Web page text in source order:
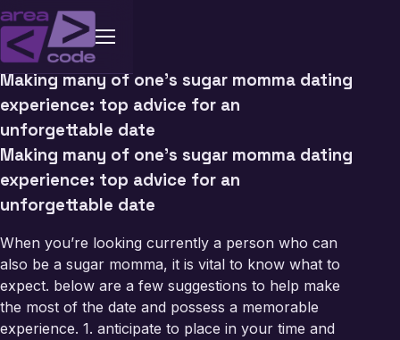
Making many of one’s sugar momma dating
experience: top advice for an
unforgettable date
Making many of one’s sugar momma dating
experience: top advice for an
unforgettable date
When you’re looking currently a person who can
also be a sugar momma, it is vital to know what to
expect. below are a few suggestions to help make
the most of the date and possess a memorable
experience. 1. anticipate to place in your time and